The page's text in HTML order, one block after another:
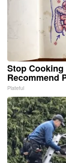
Stop
Recommend
Plateful